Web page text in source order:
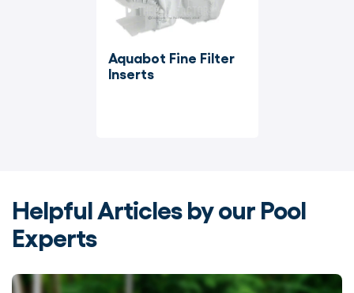
Aquabot Fine Filter
Inserts
Helpful Articles by our Pool
Experts